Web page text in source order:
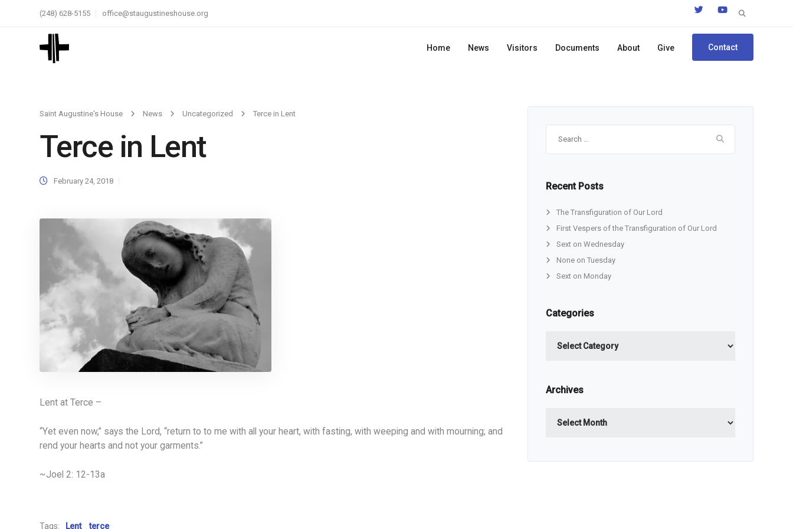
Search
(248) 628-5155 office@staugustineshouse.org
Home News Visitors Documents About Give Contact
Saint Augustine's House News Uncategorized Terce in Lent
Terce in Lent
February 24, 2018
Lent at Terce –
“Yet even now,” says the Lord, “return to to me with all your heart, with fasting, with weeping and with mourning; and
rend your hearts and not your garments.”
~Joel 2: 12-13a
Tags: Lent terce
Recent Posts
The Transfiguration of Our Lord
First Vespers of the Transfiguration of Our Lord
Sext on Wednesday
None on Tuesday
Sext on Monday
Categories
Archives